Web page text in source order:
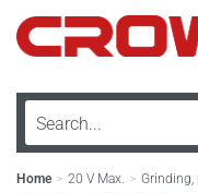
Home > 20 V Max. >